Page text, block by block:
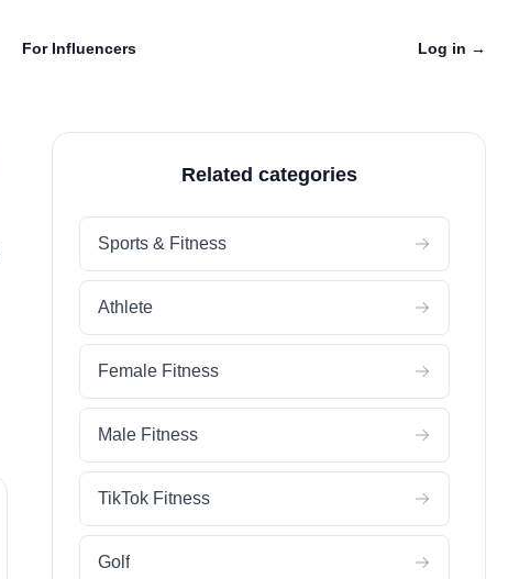
For Influencers Log in →
Related categories
Sports & Fitness
Athlete
Female Fitness
Male Fitness
TikTok Fitness
Golf